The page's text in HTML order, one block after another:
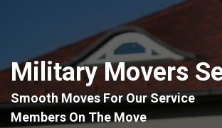
Military Movers
Smooth Moves For Our Service
Members On The Move